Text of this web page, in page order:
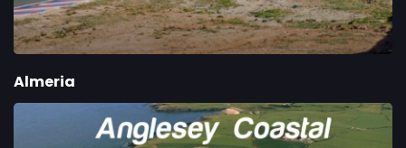
Almeria